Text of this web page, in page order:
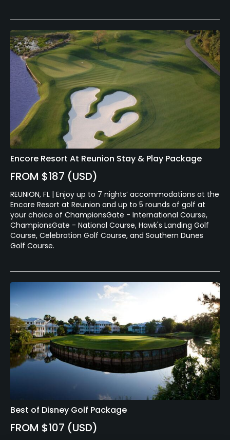
Encore Resort At Reunion Stay & Play Package
FROM $187 (USD)
REUNION, FL | Enjoy up to 7 nights’ accommodations at the
Encore Resort at Reunion and up to 5 rounds of golf at
your choice of ChampionsGate - International Course,
ChampionsGate - National Course, Hawk's Landing Golf
Course, Celebration Golf Course, and Southern Dunes
Golf Course.
Best of Disney Golf Package
FROM $107 (USD)